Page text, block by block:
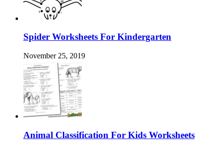
Spider Worksheets For Kindergarten
November 25, 2019
Animal Classification For Kids Worksheets